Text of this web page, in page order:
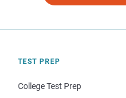
TEST PREP
College Test Prep